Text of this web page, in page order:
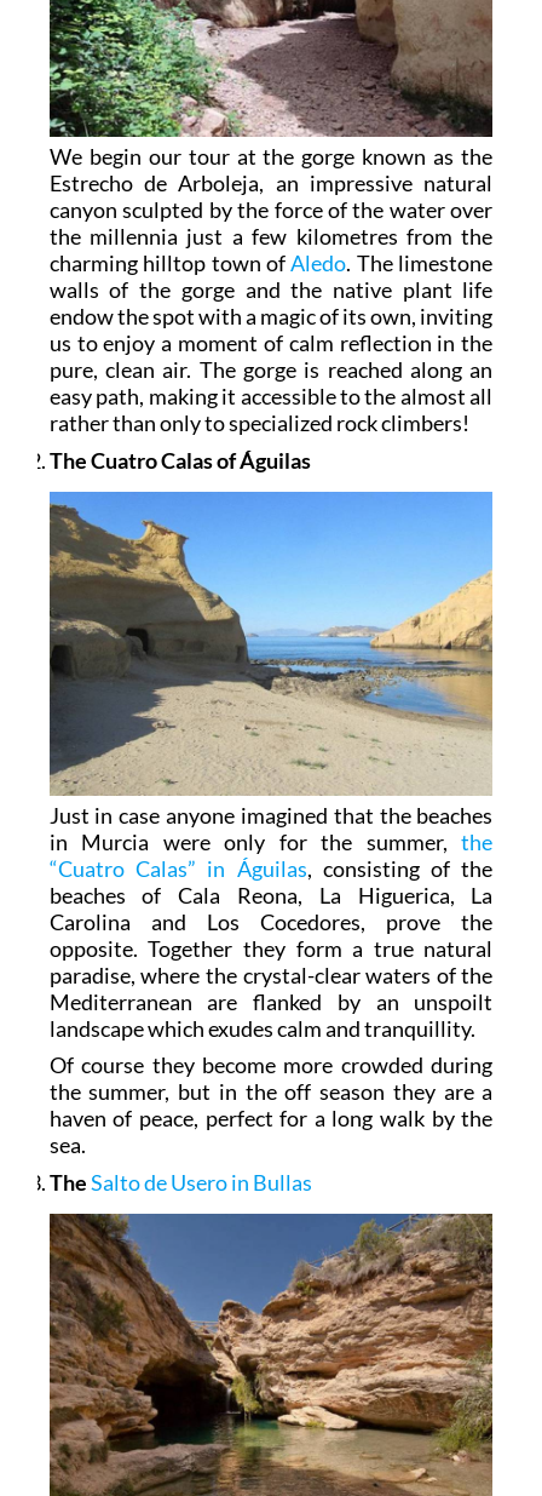
We begin our tour at the gorge known as the
Estrecho de Arboleja, an impressive natural
canyon sculpted by the force of the water over
the millennia just a few kilometres from the
charming hilltop town ofAledo. The limestone
walls of the gorge and the native plant life
endow the spot with a magic of its own, inviting
us to enjoy a moment of calm reflection in the
pure, clean air. The gorge is reached along an
easy path, making it accessible to the almost all
rather than only to specialized rock climbers!
The Cuatro Calas of Águilas
Just in case anyone imagined that the beaches
in Murcia were only for the summer,the
“Cuatro Calas” in Águilas, consisting of the
beaches of Cala Reona, La Higuerica, La
Carolina and Los Cocedores, prove the
opposite. Together they form a true natural
paradise, where the crystal-clear waters of the
Mediterranean are flanked by an unspoilt
landscape which exudes calm and tranquillity.
Of course they become more crowded during
the summer, but in the off season they are a
haven of peace, perfect for a long walk by the
sea.
TheSalto de Usero in Bullas